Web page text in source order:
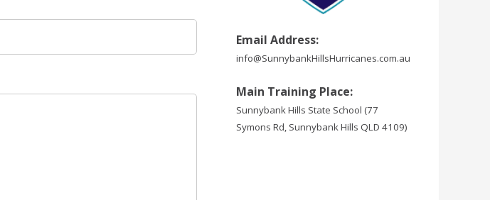
Email Address:
info@SunnybankHillsHurricanes.com.au
Main Training Place:
Sunnybank Hills State School (77
Symons Rd, Sunnybank Hills QLD 4109)